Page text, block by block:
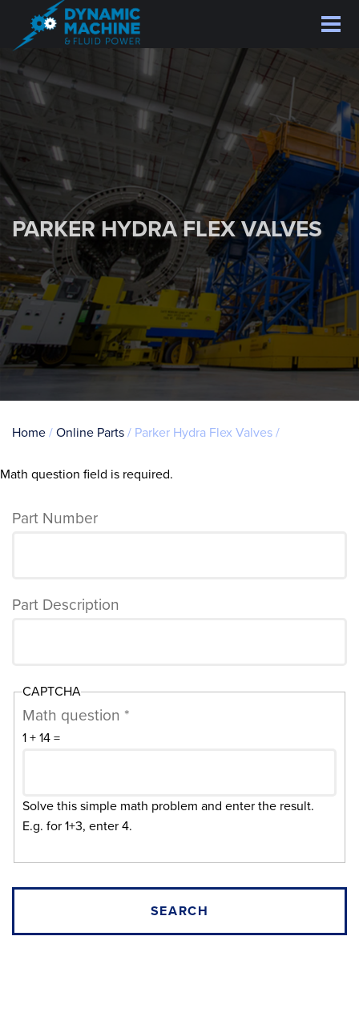
main
content
PARKER HYDRA FLEX VALVES
Breadcrumb
Home Online Parts Parker Hydra Flex Valves
message
Math question field is required.
Part Number
Part Description
CAPTCHA
Math question *
1 + 14 =
Solve this simple math problem and enter the result.
E.g. for 1+3, enter 4.